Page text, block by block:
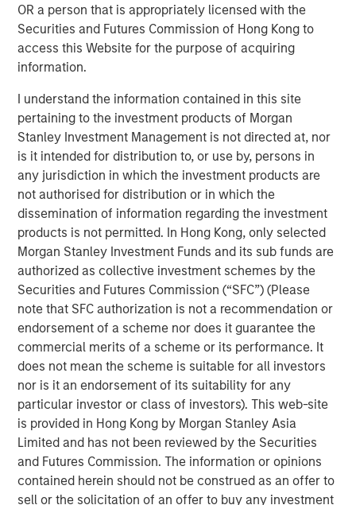
OR a person that is appropriately licensed with the
Securities and Futures Commission of Hong Kong to
access this Website for the purpose of acquiring
information.
I understand the information contained in this site
pertaining to the investment products of Morgan
Stanley Investment Management is not directed at, nor
is it intended for distribution to, or use by, persons in
any jurisdiction in which the investment products are
not authorised for distribution or in which the
dissemination of information regarding the investment
products is not permitted. In Hong Kong, only selected
Morgan Stanley Investment Funds and its sub funds are
authorized as collective investment schemes by the
Securities and Futures Commission (“SFC”) (Please
note that SFC authorization is not a recommendation or
endorsement of a scheme nor does it guarantee the
commercial merits of a scheme or its performance. It
does not mean the scheme is suitable for all investors
nor is it an endorsement of its suitability for any
particular investor or class of investors). This web-site
is provided in Hong Kong by Morgan Stanley Asia
Limited and has not been reviewed by the Securities
and Futures Commission. The information or opinions
contained herein should not be construed as an offer to
sell or the solicitation of an offer to buy any investment
Managing Director
Dan Callahan, CFA
Results, Analysis, and Assessment
Capital allocation is an essential part of creating
value and is one of management's prime
responsibilities. Not all senior executives know how
to allocate capital effectively.
This report is an update of one from December
2022. We extend most of the analysis back to 1970,
update the data through 2024, and discuss results
for the first half of 2025 where practicable.
These data include capital allocation, return on
invested capital, and other relevant financial results.
We review capital allocation alternatives in detail,
including a novel discussion of intangible
investments, and offer a guide for thinking about the
prospects for value creation.